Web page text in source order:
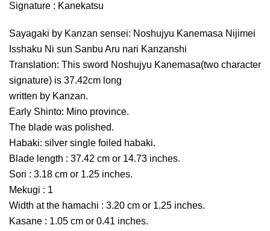
Signature : Kanekatsu
Sayagaki by Kanzan sensei: Noshujyu Kanemasa Nijimei
Isshaku Ni sun Sanbu Aru nari Kanzanshi
Translation: This sword Noshujyu Kanemasa(two character
signature) is 37.42cm long
written by Kanzan.
Early Shinto: Mino province.
The blade was polished.
Habaki: silver single foiled habaki.
Blade length : 37.42 cm or 14.73 inches.
Sori : 3.18 cm or 1.25 inches.
Mekugi : 1
Width at the hamachi : 3.20 cm or 1.25 inches.
Kasane : 1.05 cm or 0.41 inches.